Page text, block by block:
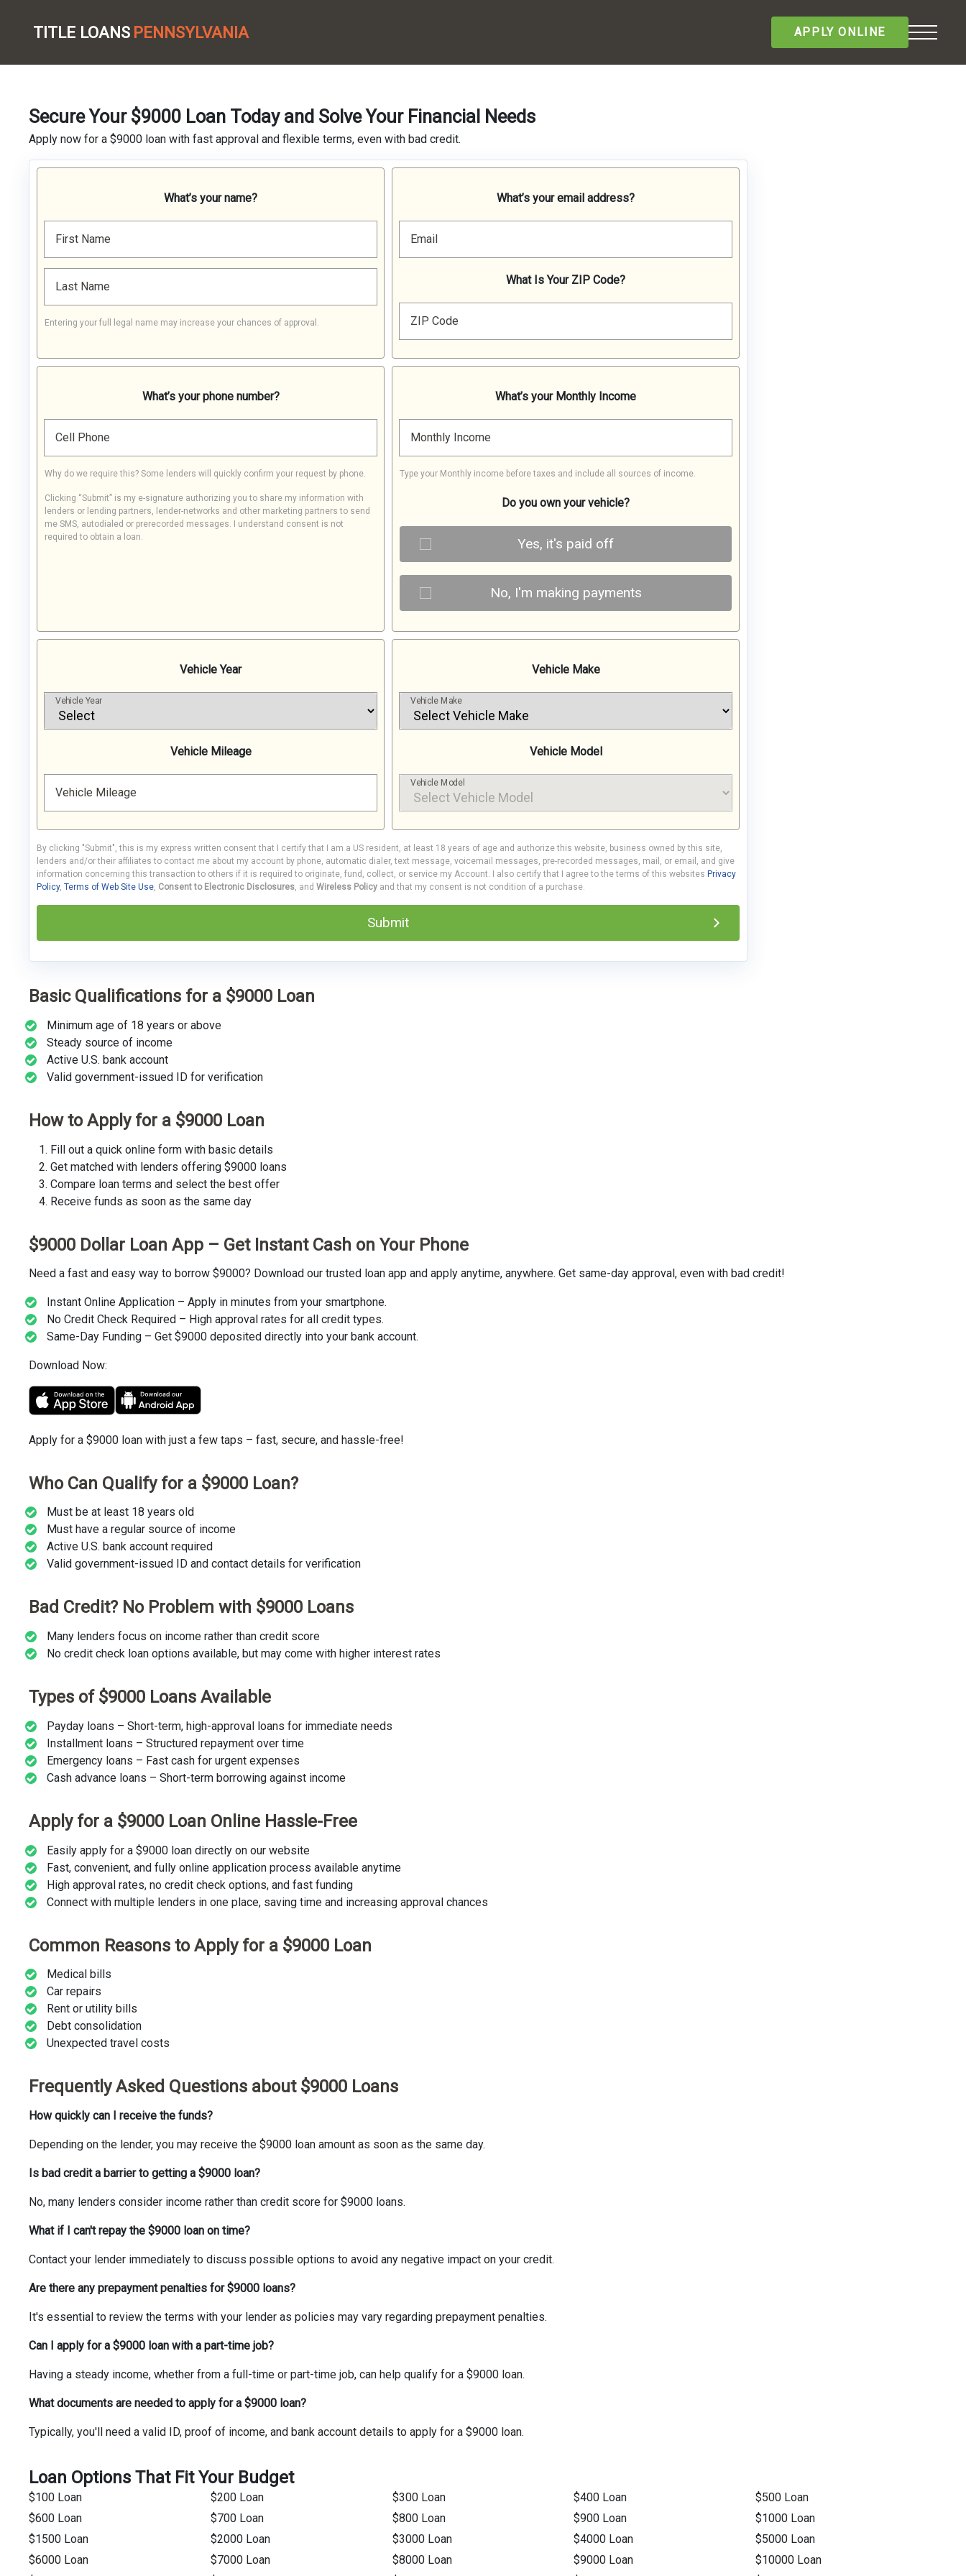
TITLE LOANS PENNSYLVANIA APPLY ONLINE
Secure Your $9000 Loan Today and Solve Your Financial Needs
Apply now for a $9000 loan with fast approval and flexible terms, even with bad credit.
What’s your name?
First Name
Last Name
Entering your full legal name may increase your chances of approval.
What’s your email address?
Email
What Is Your ZIP Code?
ZIP Code
What’s your phone number?
Cell Phone
Why do we require this? Some lenders will quickly confirm your request by phone.
Clicking “Submit” is my e-signature authorizing you to share my information with
lenders or lending partners, lender-networks and other marketing partners to send
me SMS, autodialed or prerecorded messages. I understand consent is not
required to obtain a loan.
What’s your Monthly Income
Monthly Income
Type your Monthly income before taxes and include all sources of income.
Do you own your vehicle?
Vehicle Year
Vehicle Year
Vehicle Mileage
Vehicle Mileage
Vehicle Make
Vehicle Make
Vehicle Model
Vehicle Model
By clicking "Submit", this is my express written consent that I certify that I am a US resident, at least 18 years of age and authorize this website, business owned by this site,
lenders and/or their affiliates to contact me about my account by phone, automatic dialer, text message, voicemail messages, pre-recorded messages, mail, or email, and give
information concerning this transaction to others if it is required to originate, fund, collect, or service my Account. I also certify that I agree to the terms of this websites Privacy
Policy, Terms of Web Site Use, Consent to Electronic Disclosures, and Wireless Policy and that my consent is not condition of a purchase.
Basic Qualifications for a $9000 Loan
Minimum age of 18 years or above
Steady source of income
Active U.S. bank account
Valid government-issued ID for verification
How to Apply for a $9000 Loan
Fill out a quick online form with basic details
Get matched with lenders offering $9000 loans
Compare loan terms and select the best offer
Receive funds as soon as the same day
$9000 Dollar Loan App – Get Instant Cash on Your Phone
Need a fast and easy way to borrow $9000? Download our trusted loan app and apply anytime, anywhere. Get same-day approval, even with bad credit!
Instant Online Application – Apply in minutes from your smartphone.
No Credit Check Required – High approval rates for all credit types.
Same-Day Funding – Get $9000 deposited directly into your bank account.
Download Now:
Apply for a $9000 loan with just a few taps – fast, secure, and hassle-free!
Who Can Qualify for a $9000 Loan?
Must be at least 18 years old
Must have a regular source of income
Active U.S. bank account required
Valid government-issued ID and contact details for verification
Bad Credit? No Problem with $9000 Loans
Many lenders focus on income rather than credit score
No credit check loan options available, but may come with higher interest rates
Types of $9000 Loans Available
Payday loans – Short-term, high-approval loans for immediate needs
Installment loans – Structured repayment over time
Emergency loans – Fast cash for urgent expenses
Cash advance loans – Short-term borrowing against income
Apply for a $9000 Loan Online Hassle-Free
Easily apply for a $9000 loan directly on our website
Fast, convenient, and fully online application process available anytime
High approval rates, no credit check options, and fast funding
Connect with multiple lenders in one place, saving time and increasing approval chances
Common Reasons to Apply for a $9000 Loan
Medical bills
Car repairs
Rent or utility bills
Debt consolidation
Unexpected travel costs
Frequently Asked Questions about $9000 Loans
How quickly can I receive the funds?
Depending on the lender, you may receive the $9000 loan amount as soon as the same day.
Is bad credit a barrier to getting a $9000 loan?
No, many lenders consider income rather than credit score for $9000 loans.
What if I can't repay the $9000 loan on time?
Contact your lender immediately to discuss possible options to avoid any negative impact on your credit.
Are there any prepayment penalties for $9000 loans?
It's essential to review the terms with your lender as policies may vary regarding prepayment penalties.
Can I apply for a $9000 loan with a part-time job?
Having a steady income, whether from a full-time or part-time job, can help qualify for a $9000 loan.
What documents are needed to apply for a $9000 loan?
Typically, you'll need a valid ID, proof of income, and bank account details to apply for a $9000 loan.
Loan Options That Fit Your Budget
$100 Loan $200 Loan $300 Loan $400 Loan
$500 Loan
$600 Loan
$700 Loan $800 Loan $900 Loan
$1000 Loan
$1500 Loan
$2000 Loan $3000 Loan $4000 Loan
$5000 Loan
$6000 Loan
$7000 Loan $8000 Loan $9000 Loan
$10000 Loan